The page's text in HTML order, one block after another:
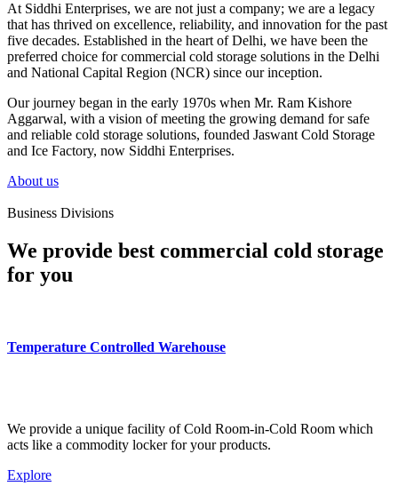
At Siddhi Enterprises, we are not just a company; we are a legacy
that has thrived on excellence, reliability, and innovation for the past
five decades. Established in the heart of Delhi, we have been the
preferred choice for commercial cold storage solutions in the Delhi
and National Capital Region (NCR) since our inception.
Our journey began in the early 1970s when Mr. Ram Kishore
Aggarwal, with a vision of meeting the growing demand for safe
and reliable cold storage solutions, founded Jaswant Cold Storage
and Ice Factory, now Siddhi Enterprises.
About us
Business Divisions
We provide best commercial cold storage
for you
Temperature Controlled Warehouse
We provide a unique facility of Cold Room-in-Cold Room which
acts like a commodity locker for your products.
Explore